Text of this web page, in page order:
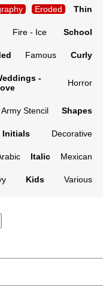
Eroded Thin
Fire - Ice School
Famous Curly
-
Horror
Army Stencil Shapes
Initials Decorative
Italic Mexican
Kids Various